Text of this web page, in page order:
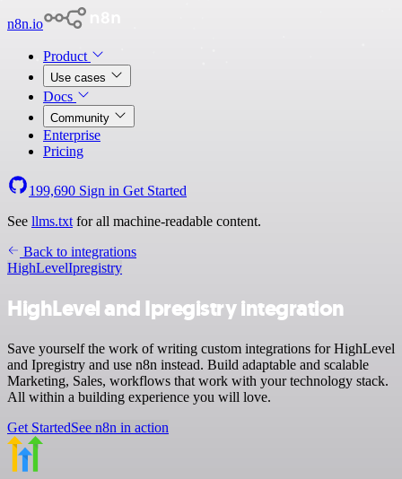
n8n.io
Product
Use cases
Docs
Community
Enterprise
Pricing
199,690 Sign in Get Started
See llms.txt for all machine-readable content.
Back to integrations
HighLevelIpregistry
HighLevel and Ipregistry integration
Save yourself the work of writing custom integrations for HighLevel
and Ipregistry and use n8n instead. Build adaptable and scalable
Marketing, Sales, workflows that work with your technology stack.
All within a building experience you will love.
Get StartedSee n8n in action